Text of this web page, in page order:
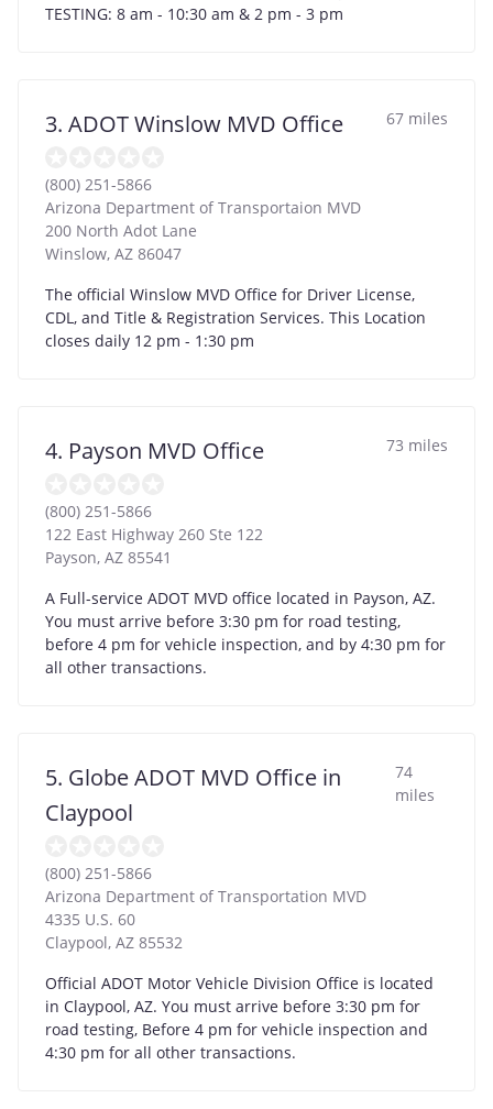
TESTING: 8 am - 10:30 am & 2 pm - 3 pm
3. ADOT Winslow MVD Office 67 miles
(800) 251-5866
Arizona Department of Transportaion MVD
200 North Adot Lane
Winslow, AZ 86047
The official Winslow MVD Office for Driver License,
CDL, and Title & Registration Services. This Location
closes daily 12 pm - 1:30 pm
4. Payson MVD Office 73 miles
(800) 251-5866
122 East Highway 260 Ste 122
Payson, AZ 85541
A Full-service ADOT MVD office located in Payson, AZ.
You must arrive before 3:30 pm for road testing,
before 4 pm for vehicle inspection, and by 4:30 pm for
all other transactions.
5. Globe ADOT MVD Office in
Claypool
74
miles
(800) 251-5866
Arizona Department of Transportation MVD
4335 U.S. 60
Claypool, AZ 85532
Official ADOT Motor Vehicle Division Office is located
in Claypool, AZ. You must arrive before 3:30 pm for
road testing, Before 4 pm for vehicle inspection and
4:30 pm for all other transactions.